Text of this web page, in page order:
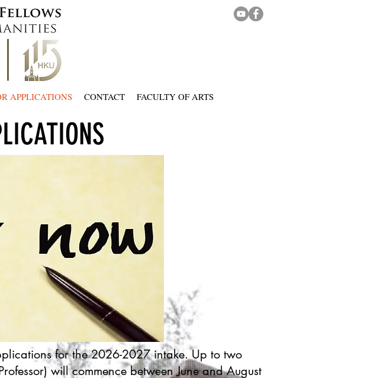
APPLICATIONS CONTACT FACULTY OF ARTS
for the 2026-2027 intake. Up to two
will commence between June and August